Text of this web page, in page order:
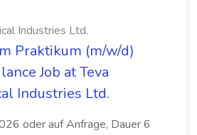
Industries Ltd.
Praktikum (m/w/d)
Job at Teva
Industries Ltd.
oder auf Anfrage, Dauer 6